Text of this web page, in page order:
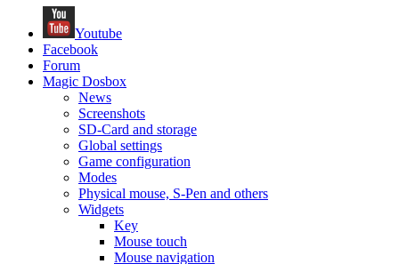
Youtube
Facebook
Forum
Magic Dosbox
News
Screenshots
SD-Card and storage
Global settings
Game configuration
Modes
Physical mouse, S-Pen and others
Widgets
Key
Mouse touch
Mouse navigation